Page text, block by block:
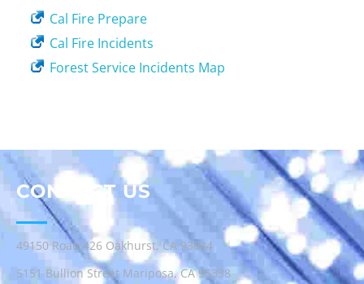
Cal Fire Prepare
Cal Fire Incidents
Forest Service Incidents Map
CONTACT US
49150 Road 426 Oakhurst, CA 93644
5151 Bullion Street Mariposa, CA 95338